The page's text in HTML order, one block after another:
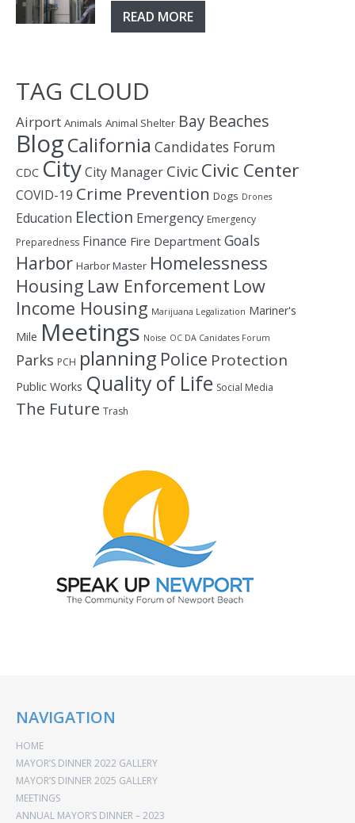
READ MORE
TAG CLOUD
Airport Animals Animal Shelter Bay Beaches
BlogCalifornia Candidates Forum
CDC CityCity Manager CivicCivic Center
COVID-19 Crime Prevention Dogs Drones
Education Election Emergency Emergency
Preparedness Finance Fire Department Goals
Harbor Harbor Master Homelessness
Housing Law Enforcement Low
Income Housing Marijuana Legalization Mariner's
Mile Meetings Noise OC DA Canidates Forum
Parks PCH planning Police Protection
Public Works Quality of Life Social Media
The Future Trash
NAVIGATION
HOME
MAYOR’S DINNER 2022 GALLERY
MAYOR’S DINNER 2025 GALLERY
MEETINGS
ANNUAL MAYOR’S DINNER – 2023